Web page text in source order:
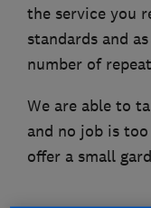
the service you
standards and
number of
We are able to
and no job is
offer a small